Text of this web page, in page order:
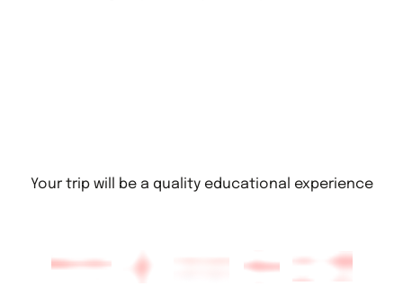
Your trip will be a quality educational experience